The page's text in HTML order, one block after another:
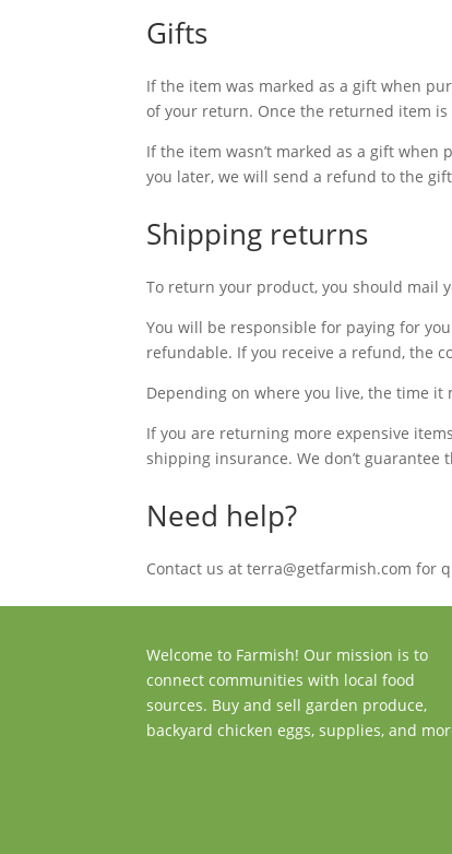
Gifts
If the item was marked as a gift when
of your return. Once the returned item
If the item wasn’t marked as a gift
you later, we will send a refund to the
Shipping returns
To return your product, you should mail
You will be responsible for paying for
refundable. If you receive a refund, the
Depending on where you live, the time it
If you are returning more expensive
shipping insurance. We don’t
Need help?
Contact us at terra@getfarmish.com for
Welcome to Farmish! Our mission is to
connect communities with local food
sources. Buy and sell garden produce,
backyard chicken eggs, supplies, and